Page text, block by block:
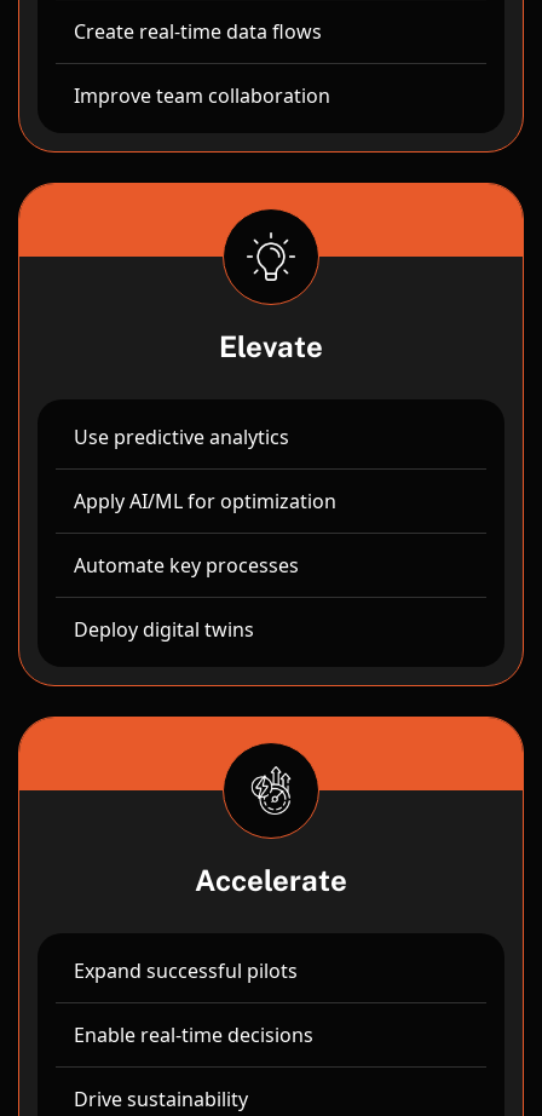
Create real-time data flows
Improve team collaboration
Elevate
Use predictive analytics
Apply AI/ML for optimization
Automate key processes
Deploy digital twins
Accelerate
Expand successful pilots
Enable real-time decisions
Drive sustainability